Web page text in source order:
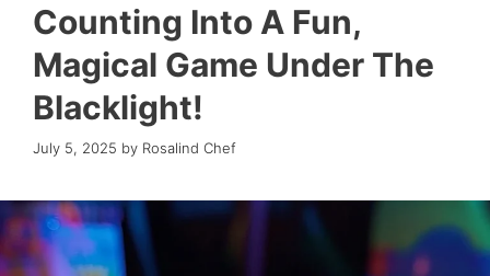
Counting Into A Fun,
Magical Game Under The
Blacklight!
July 5, 2025 by Rosalind Chef